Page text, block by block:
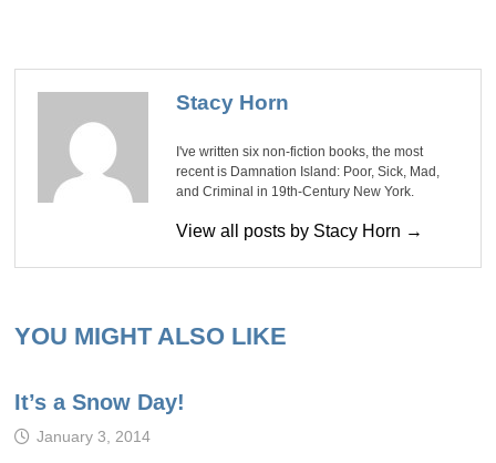
Stacy Horn
I've written six non-fiction books, the most
recent is Damnation Island: Poor, Sick, Mad,
and Criminal in 19th-Century New York.
View all posts by Stacy Horn →
YOU MIGHT ALSO LIKE
It’s a Snow Day!
January 3, 2014